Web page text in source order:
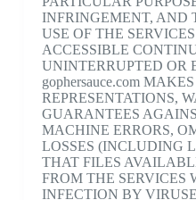
INFRINGEMENT, AND
USE OF THE
ACCESSIBLE
UNINTERRUPTED OR
gophersauce.com
REPRESENTATIONS,
GUARANTEES
MACHINE ERRORS,
LOSSES (INCLUDING
THAT FILES
FROM THE SERVICES
INFECTION BY